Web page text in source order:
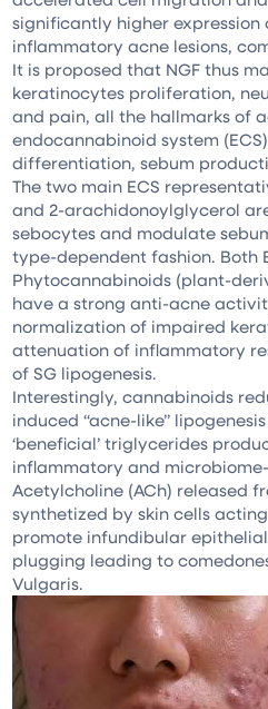
significantly higher expression
inflammatory acne lesions,
It is proposed that NGF thus
keratinocytes proliferation,
and pain, all the hallmarks of
endocannabinoid system
differentiation, sebum
The two main ECS
and 2-arachidonoylglycerol
sebocytes and modulate
type-dependent fashion. Both
Phytocannabinoids (plant-
have a strong anti-acne
normalization of impaired
attenuation of inflammatory
of SG lipogenesis.
Interestingly, cannabinoids
induced “acne-like”
‘beneficial’ triglycerides
inflammatory and
Acetylcholine (ACh) released
synthetized by skin cells
promote infundibular
plugging leading to
Vulgaris.